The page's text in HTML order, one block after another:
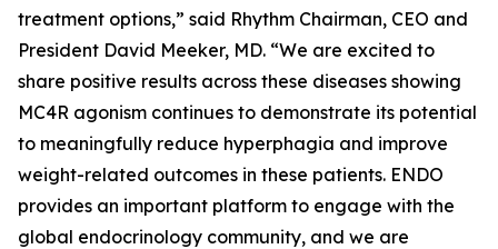
treatment options,” said Rhythm Chairman, CEO and
President David Meeker, MD. “We are excited to
share positive results across these diseases showing
MC4R agonism continues to demonstrate its potential
to meaningfully reduce hyperphagia and improve
weight-related outcomes in these patients. ENDO
provides an important platform to engage with the
global endocrinology community, and we are